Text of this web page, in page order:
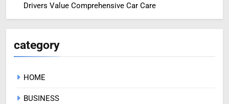
Drivers Value Comprehensive Car Care
category
HOME
BUSINESS